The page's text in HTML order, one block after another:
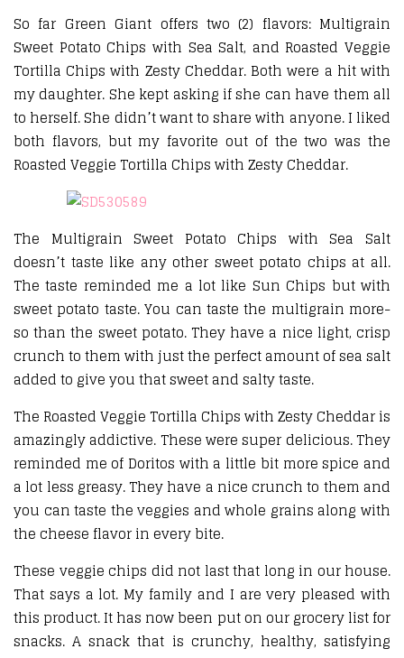
So far Green Giant offers two (2) flavors: Multigrain
Sweet Potato Chips with Sea Salt, and Roasted Veggie
Tortilla Chips with Zesty Cheddar. Both were a hit with
my daughter. She kept asking if she can have them all
to herself. She didn’t want to share with anyone. I liked
both flavors, but my favorite out of the two was the
Roasted Veggie Tortilla Chips with Zesty Cheddar.
The Multigrain Sweet Potato Chips with Sea Salt
doesn’t taste like any other sweet potato chips at all.
The taste reminded me a lot like Sun Chips but with
sweet potato taste. You can taste the multigrain more-
so than the sweet potato. They have a nice light, crisp
crunch to them with just the perfect amount of sea salt
added to give you that sweet and salty taste.
The Roasted Veggie Tortilla Chips with Zesty Cheddar is
amazingly addictive. These were super delicious. They
reminded me of Doritos with a little bit more spice and
a lot less greasy. They have a nice crunch to them and
you can taste the veggies and whole grains along with
the cheese flavor in every bite.
These veggie chips did not last that long in our house.
That says a lot. My family and I are very pleased with
this product. It has now been put on our grocery list for
snacks. A snack that is crunchy, healthy, satisfying